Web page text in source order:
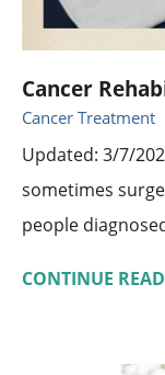
Cancer
Cancer Treatment
Updated: 3/7/
sometimes
people
CONTINUE